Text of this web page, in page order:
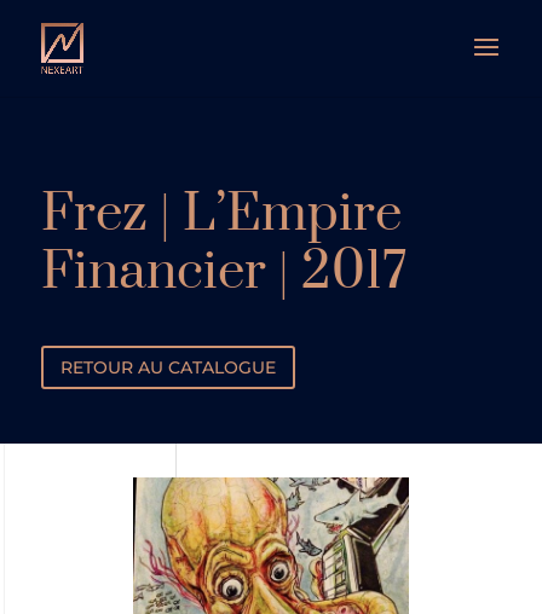
Frez | L’Empire
Financier | 2017
RETOUR AU CATALOGUE